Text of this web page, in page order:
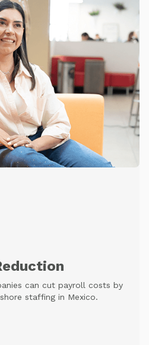
can cut payroll costs by
staffing in Mexico.